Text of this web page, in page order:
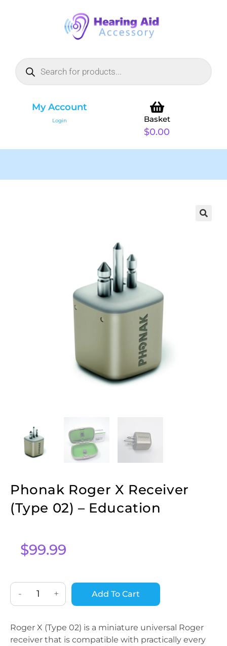
My Account
Login Basket
$0.00
Phonak Roger X Receiver
(Type 02) – Education
$99.99
- + Add To Cart
Roger X (Type 02) is a miniature universal Roger
receiver that is compatible with practically every